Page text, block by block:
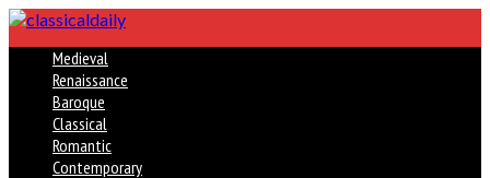
Medieval
Renaissance
Baroque
Classical
Romantic
Contemporary